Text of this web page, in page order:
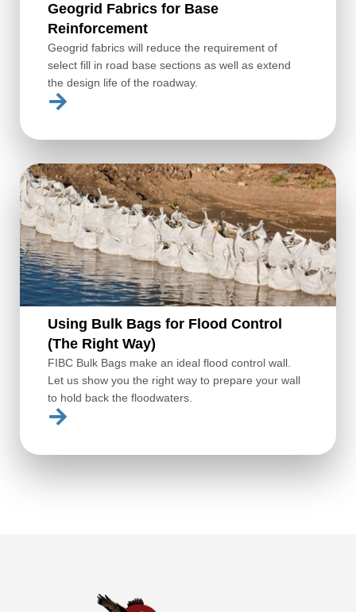
Geogrid Fabrics for Base
Reinforcement
Geogrid fabrics will reduce the requirement of
select fill in road base sections as well as extend
the design life of the roadway.
Using Bulk Bags for Flood Control
(The Right Way)
FIBC Bulk Bags make an ideal flood control wall.
Let us show you the right way to prepare your wall
to hold back the floodwaters.